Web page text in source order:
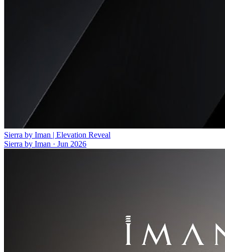
Sierra by Iman | Elevation Reveal
Sierra by Iman · Jun 2026